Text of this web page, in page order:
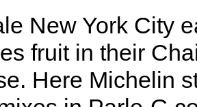
New York City
fruit in their
Here Michelin